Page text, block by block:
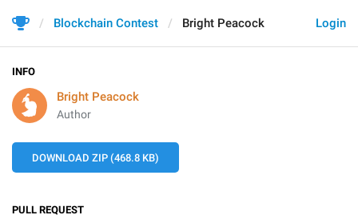
Login
Blockchain Contest Bright Peacock
INFO
Bright Peacock
Author
DOWNLOAD ZIP (468.8 KB)
PULL REQUEST